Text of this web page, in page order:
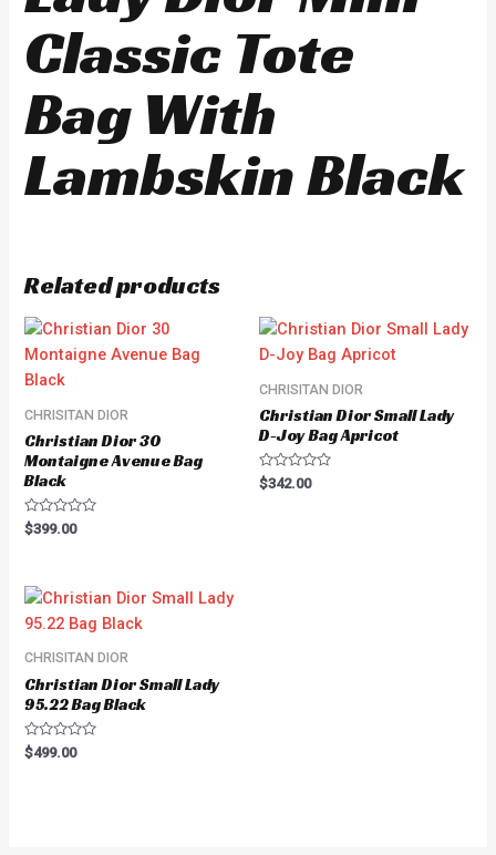
Classic Tote
Bag With
Lambskin Black
Related products
CHRISITAN DIOR
Christian Dior 30
Montaigne Avenue Bag
Black
Rated
0
$399.00
CHRISITAN DIOR
Christian Dior Small Lady
D-Joy Bag Apricot
Rated
0
$342.00
CHRISITAN DIOR
Christian Dior Small Lady
95.22 Bag Black
Rated
0
$499.00